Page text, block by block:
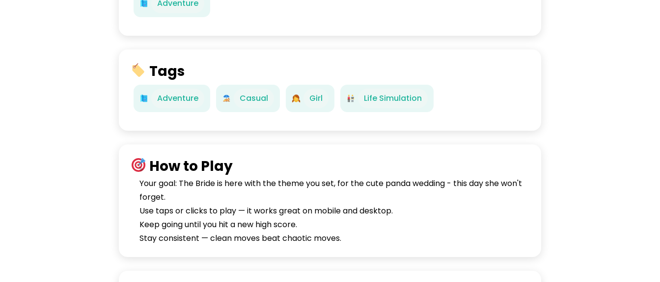
Adventure
Tags
Adventure Casual Girl Life Simulation
How to Play
Your goal: The Bride is here with the theme you set, for the cute panda wedding - this day she won't
forget.
Use taps or clicks to play — it works great on mobile and desktop.
Keep going until you hit a new high score.
Stay consistent — clean moves beat chaotic moves.